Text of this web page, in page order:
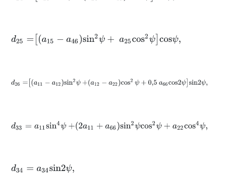
d25 =a 15-a46si n2ψ+ a25co s2 ψcosψ,
d26=a11- a12sin2ψ+a12-a22 cos2ψ+ 0,5 a66cos2ψsin2ψ,
d33 =a 11si n4ψ+2 a11+a66 sin 2ψcos2ψ+a22cos4ψ,
d34 =a 34sin2ψ,